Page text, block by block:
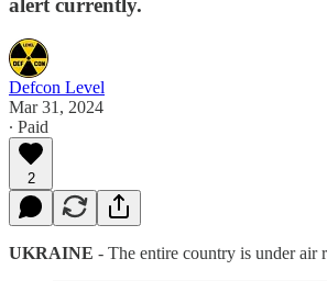
alert currently.
Defcon Level
Mar 31, 2024
∙ Paid
2
UKRAINE - The entire country is under air